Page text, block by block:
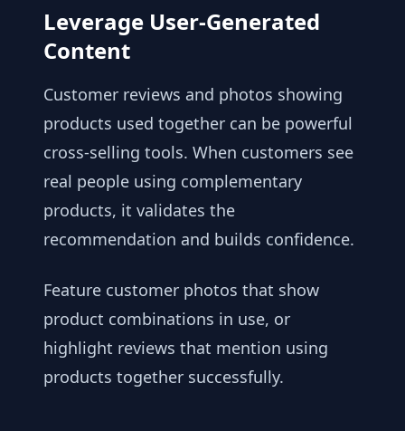
Leverage User-Generated
Content
Customer reviews and photos showing
products used together can be powerful
cross-selling tools. When customers see
real people using complementary
products, it validates the
recommendation and builds confidence.
Feature customer photos that show
product combinations in use, or
highlight reviews that mention using
products together successfully.